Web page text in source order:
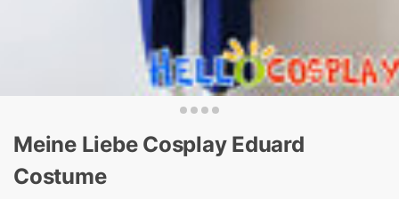
Meine Liebe Cosplay Eduard
Costume